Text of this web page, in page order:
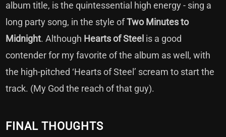
album title, is the quintessential high energy - sing a
long party song, in the style ofTwo Minutes to
Midnight. Although Hearts of Steel is a good
contender for my favorite of the album as well, with
the high-pitched ‘Hearts of Steel’ scream to start the
track. (My God the reach of that guy).
FINAL THOUGHTS